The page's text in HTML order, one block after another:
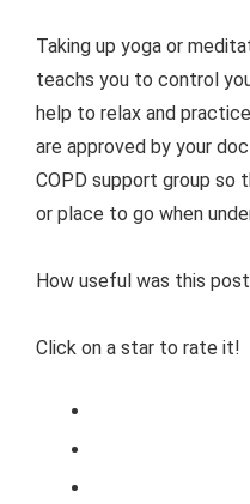
Taking up yoga or
teachs you to control
help to relax and
are approved by your
COPD support group so
or place to go when
How useful was this
Click on a star to rate it!